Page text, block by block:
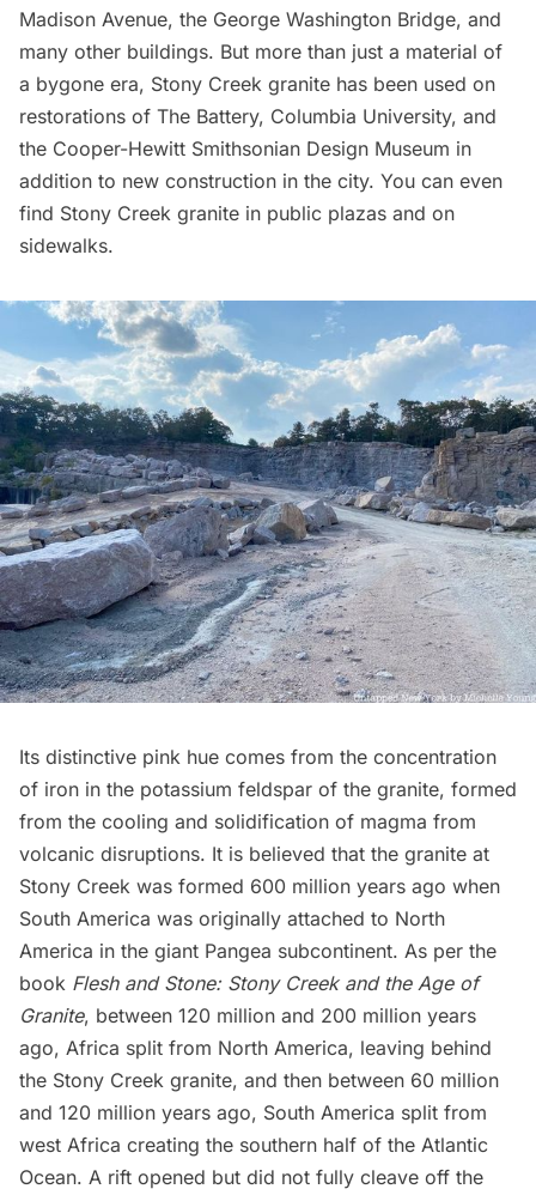
Madison Avenue, the George Washington Bridge, and
many other buildings. But more than just a material of
a bygone era, Stony Creek granite has been used on
restorations of The Battery, Columbia University, and
the Cooper-Hewitt Smithsonian Design Museum in
addition to new construction in the city. You can even
find Stony Creek granite in public plazas and on
sidewalks.
Its distinctive pink hue comes from the concentration
of iron in the potassium feldspar of the granite, formed
from the cooling and solidification of magma from
volcanic disruptions. It is believed that the granite at
Stony Creek was formed 600 million years ago when
South America was originally attached to North
America in the giant Pangea subcontinent. As per the
book Flesh and Stone: Stony Creek and the Age of
Granite, between 120 million and 200 million years
ago, Africa split from North America, leaving behind
the Stony Creek granite, and then between 60 million
and 120 million years ago, South America split from
west Africa creating the southern half of the Atlantic
Ocean. A rift opened but did not fully cleave off the